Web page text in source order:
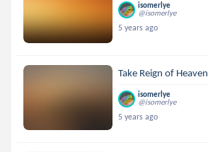
isomerlye
@isomerlye
5 years ago
Take Reign of Heaven
isomerlye
@isomerlye
5 years ago